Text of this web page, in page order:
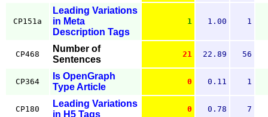
CP151a
Leading Variations
in Meta
Description Tags
1 1.00 1
CP468
Number of
Sentences
21 22.89 56
CP364
Is OpenGraph
Type Article
0 0.11 1
CP180
Leading Variations
in H5 Tags
0 0.78 7